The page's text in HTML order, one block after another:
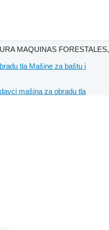
MAQUINAS FORESTALES,
tla Mašine za baštu i
mašina za obradu tla